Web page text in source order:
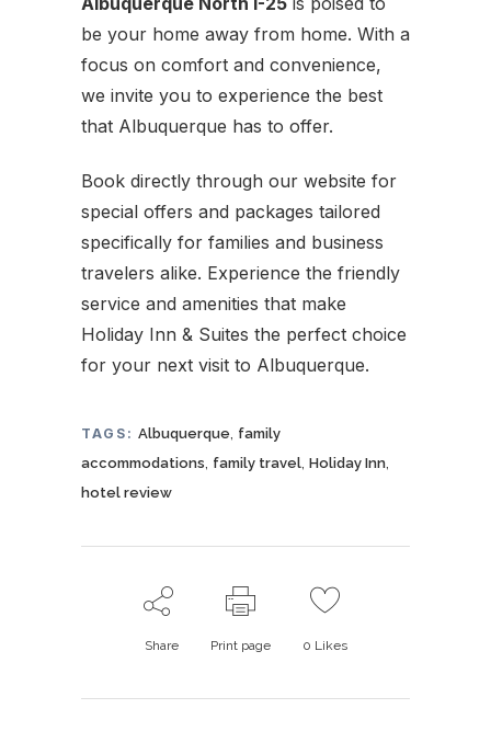
be your home away from home. With a
focus on comfort and convenience,
we invite you to experience the best
that Albuquerque has to offer.
Book directly through our website for
special offers and packages tailored
specifically for families and business
travelers alike. Experience the friendly
service and amenities that make
Holiday Inn & Suites the perfect choice
for your next visit to Albuquerque.
TAGS: Albuquerque, family
accommodations, family travel, Holiday Inn,
hotel review
Share Print page 0 Likes